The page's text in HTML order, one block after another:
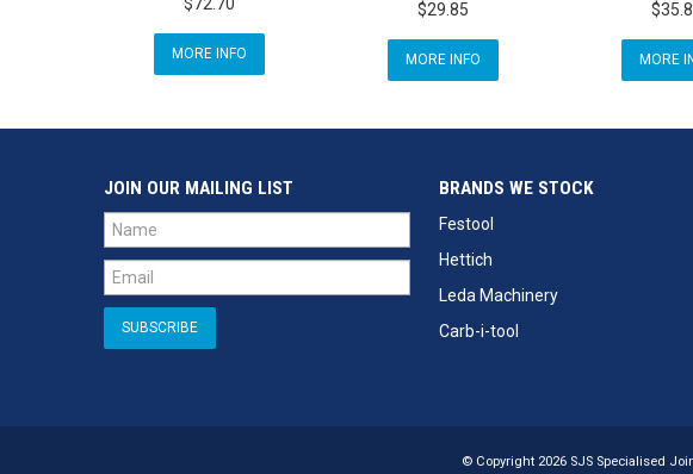
MORE INFO
$29.85
MORE INFO MORE
JOIN OUR MAILING LIST BRANDS WE STOCK
Festool
Hettich
Leda Machinery
Carb-i-tool
© Copyright 2026 SJS Specialised